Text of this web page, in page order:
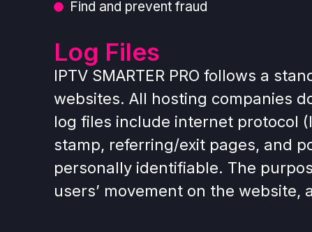
Find and prevent fraud
Log Files
IPTV SMARTER PRO follows a
websites. All hosting companies
log files include internet protocol
stamp, referring/exit pages, and
personally identifiable. The
users’ movement on the